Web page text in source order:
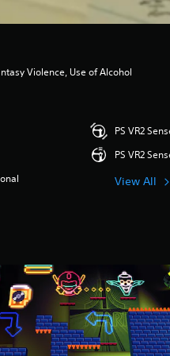
Violence, Use of Alcohol
PS VR2
PS VR2
View All